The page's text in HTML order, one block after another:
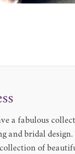
a fabulous
and bridal design.
of